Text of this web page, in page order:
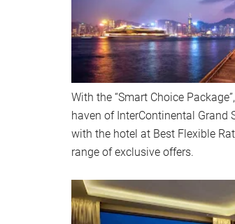
With the “Smart Choice
haven of InterContinental Grand
with the hotel at Best Flexible
range of exclusive offers.